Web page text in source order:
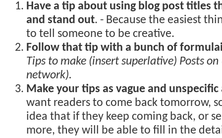
Have a tip about using blog post titles
and stand out. - Because the easiest
to tell someone to be creative.
Follow that tip with a bunch of
Tips to make (insert superlative) Posts
network).
Make your tips as vague and unspecific
want readers to come back tomorrow,
idea that if they keep coming back, or
more, they will be able to fill in the